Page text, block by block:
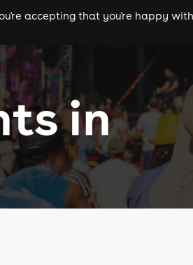
theatre cities
accepting that you're happy
in